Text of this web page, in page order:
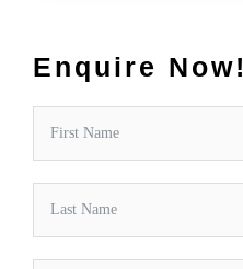
Enquire Now!